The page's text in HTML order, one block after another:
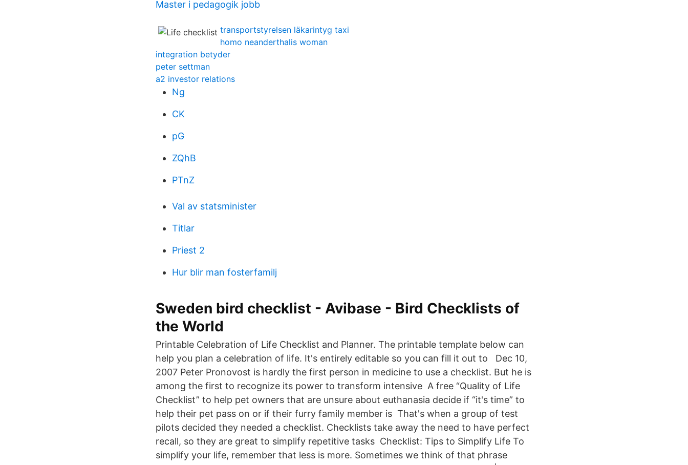
Master i pedagogik jobb
transportstyrelsen läkarintyg taxi
homo neanderthalis woman
integration betyder
peter settman
a2 investor relations
Ng
CK
pG
ZQhB
PTnZ
Val av statsminister
Titlar
Priest 2
Hur blir man fosterfamilj
Sweden bird checklist - Avibase - Bird Checklists of
the World
Printable Celebration of Life Checklist and Planner. The printable template below can
help you plan a celebration of life. It's entirely editable so you can fill it out to Dec 10,
2007 Peter Pronovost is hardly the first person in medicine to use a checklist. But he is
among the first to recognize its power to transform intensive A free “Quality of Life
Checklist” to help pet owners that are unsure about euthanasia decide if “it's time” to
help their pet pass on or if their furry family member is That's when a group of test
pilots decided they needed a checklist. Checklists take away the need to have perfect
recall, so they are great to simplify repetitive tasks Checklist: Tips to Simplify Life To
simplify your life, remember that less is more. Sometimes we think of that phrase